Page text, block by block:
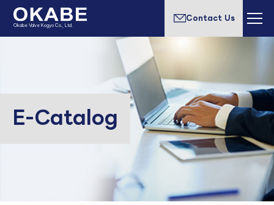
Okabe Valve Kogyo Co., Ltd.
Contact Us
E-Catalog